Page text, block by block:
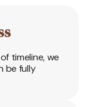
timeline, we
be fully